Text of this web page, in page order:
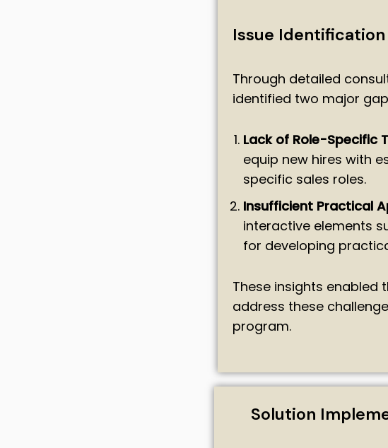
Issue Identification
Through detailed
identified two major
Lack of Role-Specific
equip new hires with
specific sales roles.
Insufficient Practical
interactive elements
for developing
These insights
address these
program.
Solution